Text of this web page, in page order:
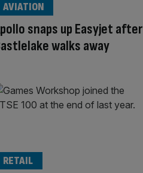
snaps up Easyjet after
walks away
AVIATION
RETAIL